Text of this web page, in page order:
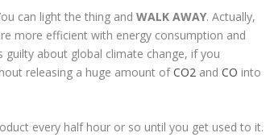
can light the thing andWALK AWAY. Actually,
more efficient with energy consumption and
guilty about global climate change, if you
releasing a huge amount ofCO2 andCO into
every half hour or so until you get used to it.